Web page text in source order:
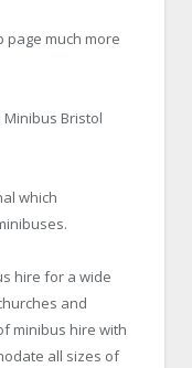
page much more
Bristol
which
hire for a wide
and
minibus hire with
all sizes of